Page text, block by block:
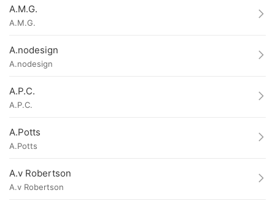
A.M.G.
A.M.G.
A.nodesign
A.nodesign
A.P.C.
A.P.C.
A.Potts
A.Potts
A.v Robertson
A.v Robertson